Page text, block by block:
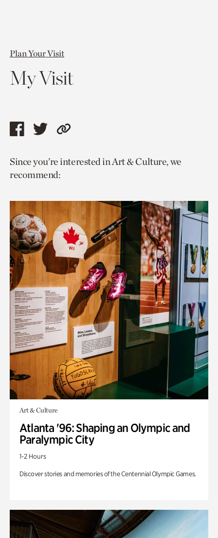
Plan Your Visit
My Visit
Share
page
via
Share
page
via
Copy
to
Since you’re interested in Art & Culture, we
recommend:
Art & Culture
Atlanta '96: Shaping an Olympic and
Paralympic City
1-2 Hours
Discover stories and memories of the Centennial Olympic Games.